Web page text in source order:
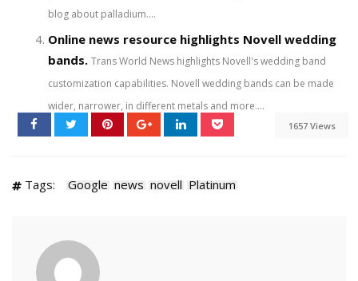
blog about palladium....
Online news resource highlights Novell wedding
bands. Trans World News highlights Novell's wedding band
customization capabilities. Novell wedding bands can be made
wider, narrower, in different metals and more....
1657 Views
Tags: Google news novell Platinum